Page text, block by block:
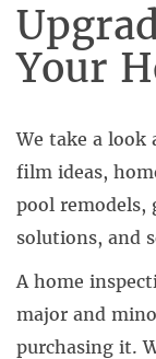
Your
We take a
film ideas,
pool remodels,
solutions, and
A home
major and
purchasing it.